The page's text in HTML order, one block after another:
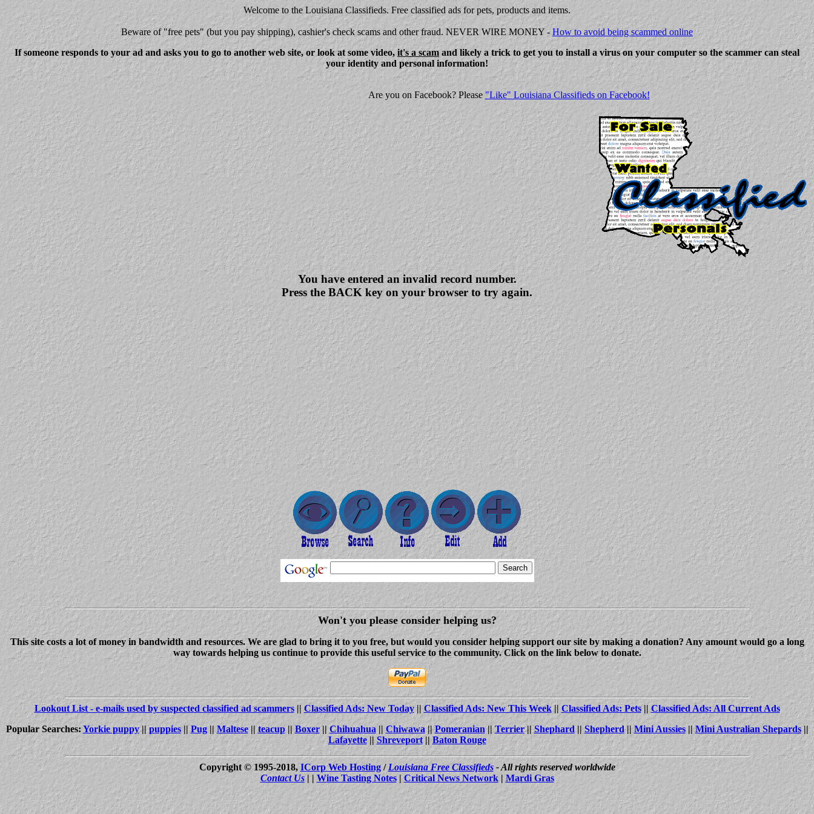
Welcome to the Louisiana Classifieds. Free classified ads for pets, products and items.
Bewareof "free pets" (but you pay shipping), cashier's check scams and other fraud. NEVER WIRE MONEY -How to avoid being scammed online
If someone responds to your ad and asks you to go to another web site, or look at some video,it's a scamand likely a trick to get you to install a virus on your computer so the scammer can steal
your identity and personal information!
Are you on Facebook? Please "Like" Louisiana Classifieds on Facebook!
You have entered an invalid record number.
Press the BACK key on your browser to try again.
Won't you please consider helping us?
This site costs a lot of money in bandwidth and resources. We are glad to bring it to you free, but would you consider helping support our site by making a donation? Any amount would go a long
way towards helping us continue to provide this useful service to the community. Click on the link below to donate.
Lookout List - e-mails used by suspected classified ad scammers||Classified Ads: New Today||Classified Ads: New This Week||Classified Ads: Pets||Classified Ads: All Current Ads
Popular Searches:Yorkie puppy||puppies||Pug||Maltese||teacup||Boxer||Chihuahua|| Chiwawa||Pomeranian||Terrier||Shephard||Shepherd||Mini Aussies||Mini Australian Shepards||
Lafayette||Shreveport||Baton Rouge
Copyright © 1995-2018,ICorp Web Hosting/Louisiana Free Classifieds- All rights reserved worldwide
Contact Us| | Wine Tasting Notes|Critical News Network|Mardi Gras